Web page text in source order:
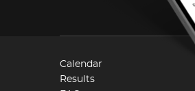
Calendar
Results